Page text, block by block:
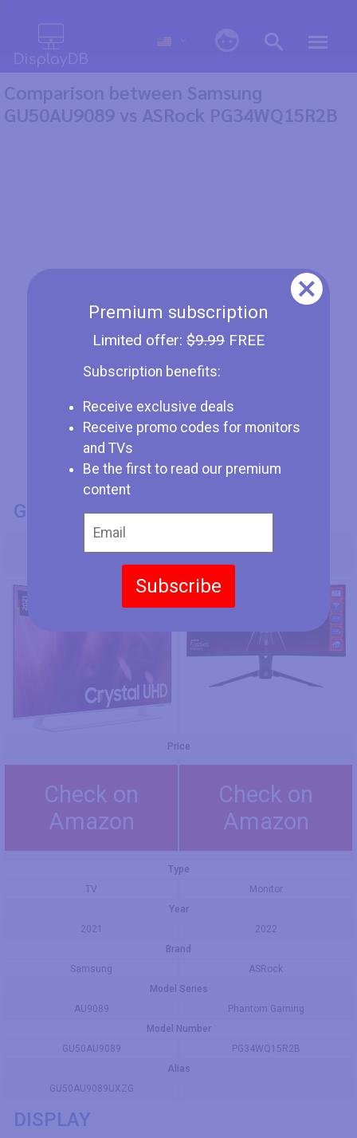
Premium subscription
Limited offer: $9.99FREE
Subscription benefits:
Receive exclusive deals
Receive promo codes for monitors
and TVs
Be the first to read our premium
content
Subscribe
Comparison between Samsung
GU50AU9089 vs ASRock PG34WQ15R2B
GENERAL INFO
Price
Check on
Amazon
Check on
Amazon
Type
TV
Monitor
Year
2021
2022
Brand
Samsung
ASRock
Model Series
AU9089
Phantom Gaming
Model Number
GU50AU9089
PG34WQ15R2B
Alias
GU50AU9089UXZG
DISPLAY